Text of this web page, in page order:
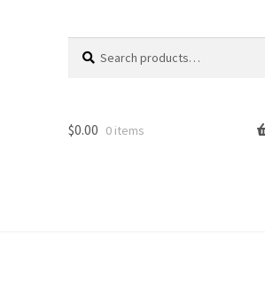
for:
c
$0.00 0 items